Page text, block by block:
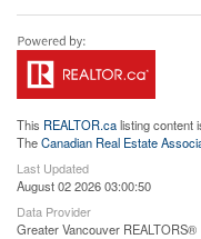
This REALTOR.calisting content
TheCanadian Real Estate
Last Updated
August 02 2026 03:00:50
Data Provider
Greater Vancouver REALTORS®